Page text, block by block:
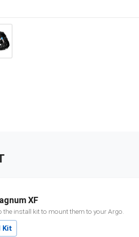
XF
the install kit to mount them to yourArgo.
Kit